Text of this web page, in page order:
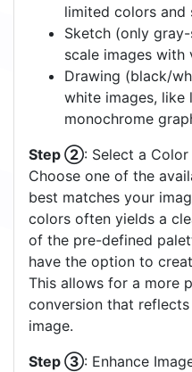
limited colors and
Sketch (only
scale images with
Drawing (black/
white images, like
monochrome
Step ②: Select a
Choose one of the
best matches your
colors often yields a
of the pre-defined
have the option to
This allows for a more
conversion that
image.
Step ③: Enhance